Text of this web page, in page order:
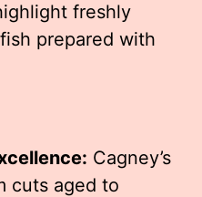
freshly
prepared with
Cagney’s
cuts aged to